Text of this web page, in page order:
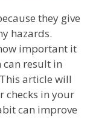
they give
hazards.
important it
can result in
article will
checks in your
can improve